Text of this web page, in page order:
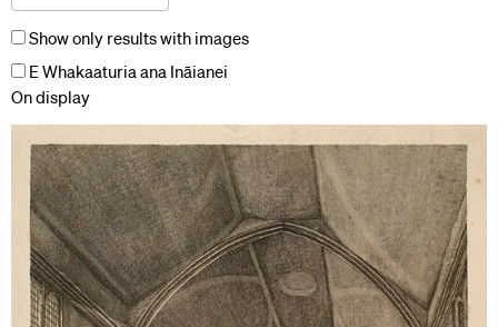
Show only results with images
E Whakaaturia ana Ināianei
On display